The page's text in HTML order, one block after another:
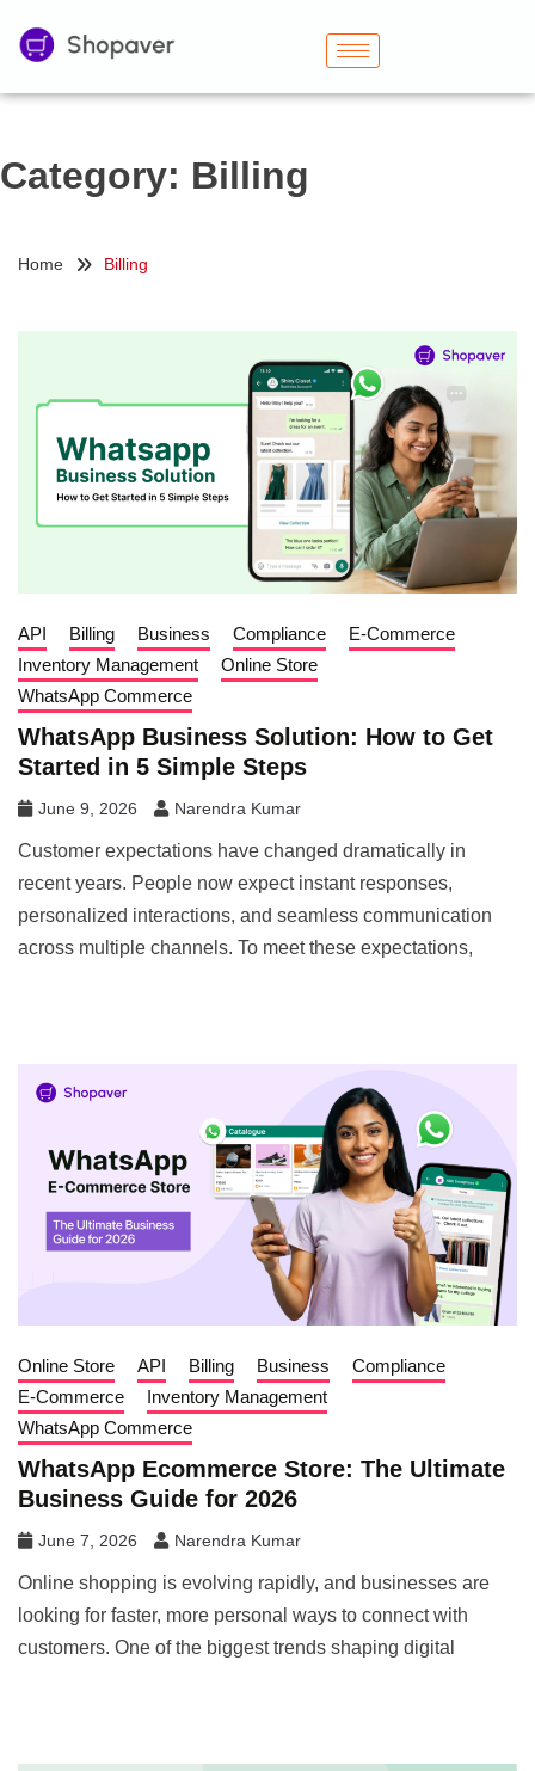
Category: Billing
Home Billing
API Billing Business Compliance
E-Commerce
Inventory Management
Online Store
WhatsApp Commerce
WhatsApp Business Solution: How to Get
Started in 5 Simple Steps
June 9, 2026 Narendra Kumar
Customer expectations have changed dramatically in
recent years. People now expect instant responses,
personalized interactions, and seamless communication
across multiple channels. To meet these expectations,
Online Store API Billing Business
Compliance
E-Commerce
Inventory Management
WhatsApp Commerce
WhatsApp Ecommerce Store: The Ultimate
Business Guide for 2026
June 7, 2026 Narendra Kumar
Online shopping is evolving rapidly, and businesses are
looking for faster, more personal ways to connect with
customers. One of the biggest trends shaping digital